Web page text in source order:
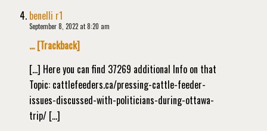
benelli r1
September 8, 2022 at 8:20 am
… [Trackback]
[…] Here you can find 37269 additional Info on that
Topic: cattlefeeders.ca/pressing-cattle-feeder-
issues-discussed-with-politicians-during-ottawa-
trip/ […]